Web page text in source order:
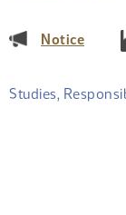
Notice(PDF)
Studies,